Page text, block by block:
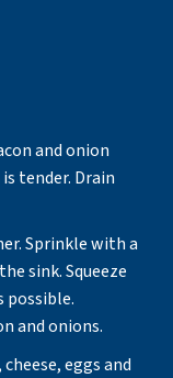
and onion
tender. Drain
Sprinkle with a
sink. Squeeze
possible.
and onions.
eggs and